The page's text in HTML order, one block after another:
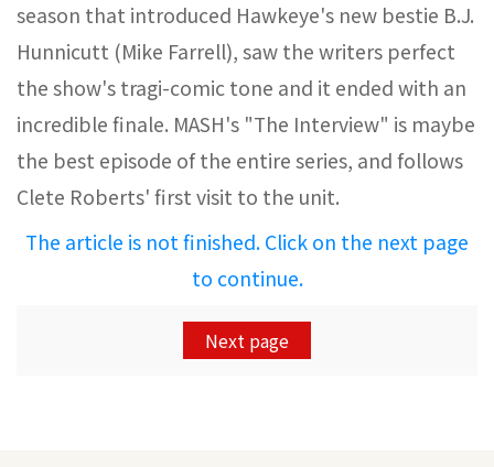
season that introduced Hawkeye's new bestie B.J.
Hunnicutt (Mike Farrell), saw the writers perfect
the show's tragi-comic tone and it ended with an
incredible finale. MASH's "The Interview" is maybe
the best episode of the entire series, and follows
Clete Roberts' first visit to the unit.
The article is not finished. Click on the next page
to continue.
Next page